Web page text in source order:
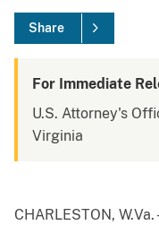
Share
For Immediate
U.S. Attorney's
Virginia
CHARLESTON,